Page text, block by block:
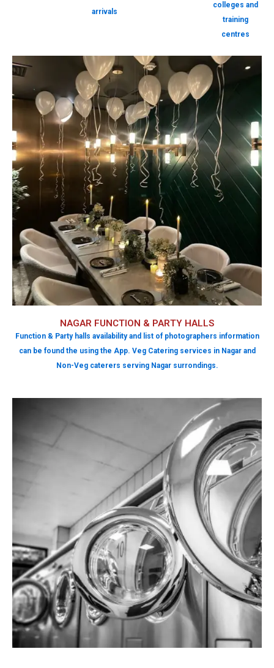
arrivals
colleges and
training
centres
NAGAR FUNCTION & PARTY HALLS
Function & Party halls availability and list of photographers information
can be found the using the App. Veg Catering services in Nagar and
Non-Veg caterers serving Nagar surrondings.